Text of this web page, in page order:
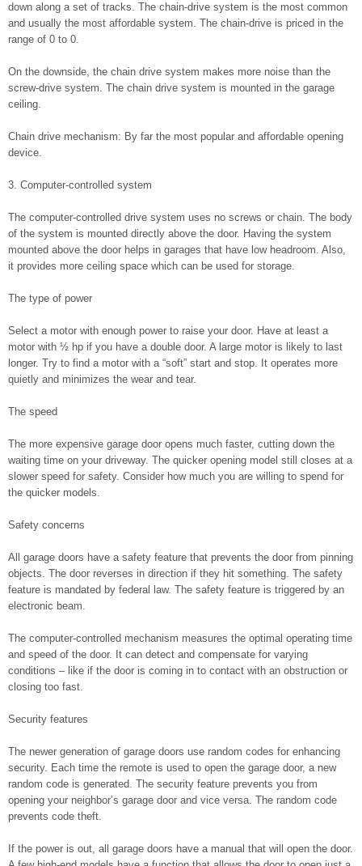
down along a set of tracks. The chain-drive system is the most common
and usually the most affordable system. The chain-drive is priced in the
range of 0 to 0.
On the downside, the chain drive system makes more noise than the
screw-drive system. The chain drive system is mounted in the garage
ceiling.
Chain drive mechanism: By far the most popular and affordable opening
device.
3. Computer-controlled system
The computer-controlled drive system uses no screws or chain. The body
of the system is mounted directly above the door. Having the system
mounted above the door helps in garages that have low headroom. Also,
it provides more ceiling space which can be used for storage.
The type of power
Select a motor with enough power to raise your door. Have at least a
motor with ½ hp if you have a double door. A large motor is likely to last
longer. Try to find a motor with a “soft” start and stop. It operates more
quietly and minimizes the wear and tear.
The speed
The more expensive garage door opens much faster, cutting down the
waiting time on your driveway. The quicker opening model still closes at a
slower speed for safety. Consider how much you are willing to spend for
the quicker models.
Safety concerns
All garage doors have a safety feature that prevents the door from pinning
objects. The door reverses in direction if they hit something. The safety
feature is mandated by federal law. The safety feature is triggered by an
electronic beam.
The computer-controlled mechanism measures the optimal operating time
and speed of the door. It can detect and compensate for varying
conditions – like if the door is coming in to contact with an obstruction or
closing too fast.
Security features
The newer generation of garage doors use random codes for enhancing
security. Each time the remote is used to open the garage door, a new
random code is generated. The security feature prevents you from
opening your neighbor’s garage door and vice versa. The random code
prevents code theft.
If the power is out, all garage doors have a manual that will open the door.